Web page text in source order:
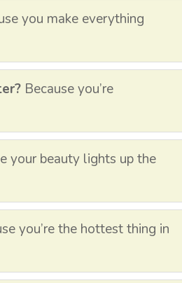
you make everything
Because you’re
your beauty lights up the
you’re the hottest thing in